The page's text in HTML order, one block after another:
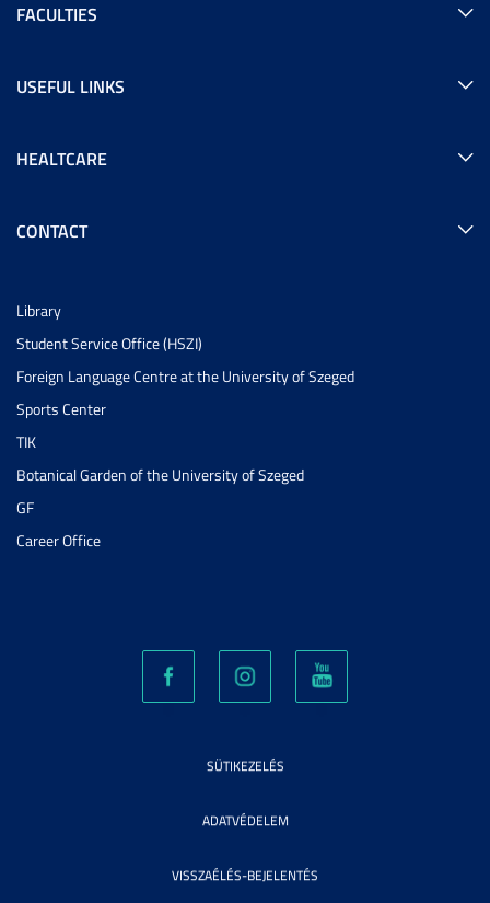
FACULTIES
USEFUL LINKS
HEALTCARE
CONTACT
Library
Student Service Office (HSZI)
Foreign Language Centre at the University of Szeged
Sports Center
TIK
Botanical Garden of the University of Szeged
GF
Career Office
SÜTIKEZELÉS
ADATVÉDELEM
VISSZAÉLÉS-BEJELENTÉS